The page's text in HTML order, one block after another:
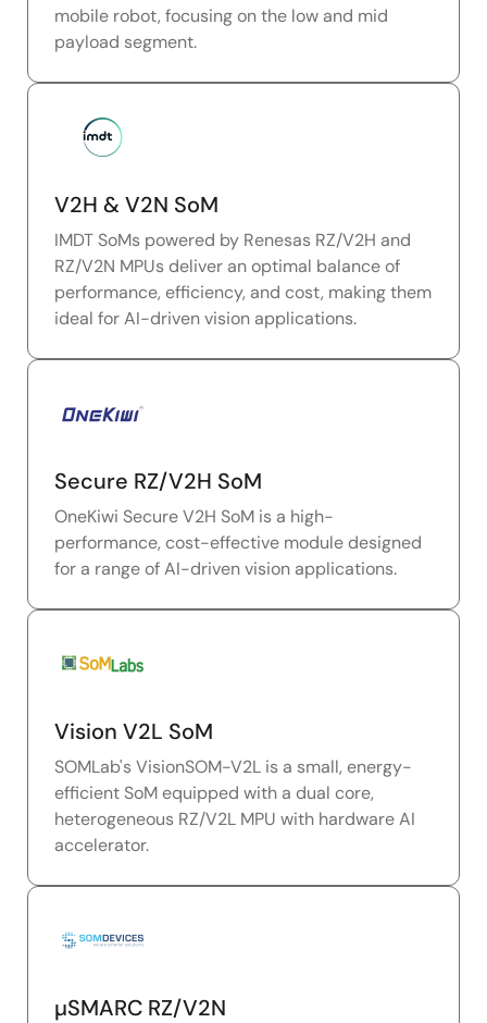
mobile robot, focusing on the low and mid
payload segment.
V2H & V2N SoM
IMDT SoMs powered by Renesas RZ/V2H and
RZ/V2N MPUs deliver an optimal balance of
performance, efficiency, and cost, making them
ideal for AI-driven vision applications.
Secure RZ/V2H SoM
OneKiwi Secure V2H SoM is a high-
performance, cost-effective module designed
for a range of AI-driven vision applications.
Vision V2L SoM
SOMLab's VisionSOM-V2L is a small, energy-
efficient SoM equipped with a dual core,
heterogeneous RZ/V2L MPU with hardware AI
accelerator.
µSMARC RZ/V2N